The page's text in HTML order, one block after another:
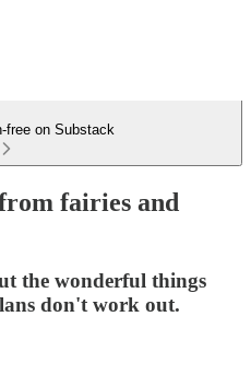
free on Substack
fairies and
the wonderful things
don't work out.